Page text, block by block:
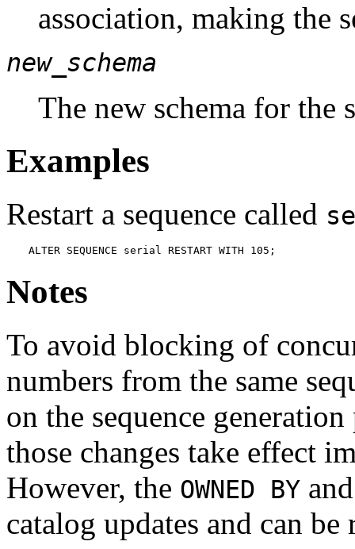
association, making the
new_schema
The new schema for the
Examples
Restart a sequence called
ALTER SEQUENCE serial RESTART WITH 105;
Notes
To avoid blocking of
numbers from the same
on the sequence
those changes take effect
However, the OWNED BY
catalog updates and can